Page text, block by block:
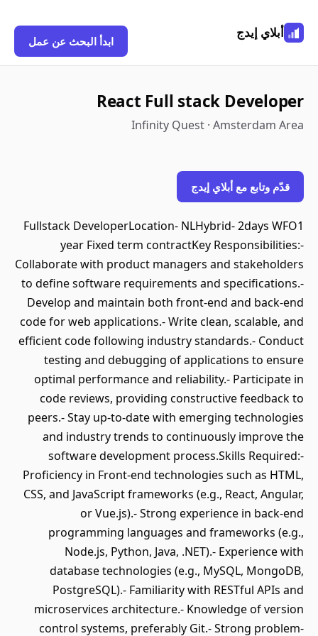
أبلاي إيدج
ابدأ البحث عن عمل
React Full stack Developer
Infinity Quest · Amsterdam Area
قدّم وتابع مع أبلاي إيدج
Fullstack DeveloperLocation- NLHybrid- 2days WFO1
year Fixed term contractKey Responsibilities:-
Collaborate with product managers and stakeholders
to define software requirements and specifications.-
Develop and maintain both front-end and back-end
code for web applications.- Write clean, scalable, and
efficient code following industry standards.- Conduct
testing and debugging of applications to ensure
optimal performance and reliability.- Participate in
code reviews, providing constructive feedback to
peers.- Stay up-to-date with emerging technologies
and industry trends to continuously improve the
software development process.Skills Required:-
Proficiency in Front-end technologies such as HTML,
CSS, and JavaScript frameworks (e.g., React, Angular,
or Vue.js).- Strong experience in back-end
programming languages and frameworks (e.g.,
Node.js, Python, Java, .NET).- Experience with
database technologies (e.g., MySQL, MongoDB,
PostgreSQL).- Familiarity with RESTful APIs and
microservices architecture.- Knowledge of version
control systems, preferably Git.- Strong problem-